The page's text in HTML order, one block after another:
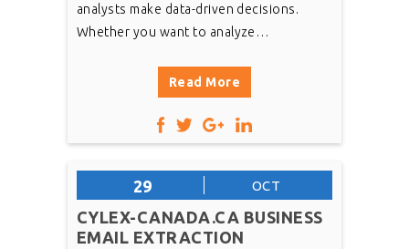
analysts make data-driven decisions.
Whether you want to analyze…
Read More
29 OCT
CYLEX-CANADA.CA BUSINESS
EMAIL EXTRACTION